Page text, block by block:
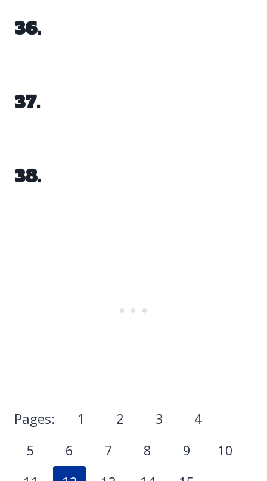
36.
37.
38.
Pages: 1 2 3
4
5
6 7 8 9
10